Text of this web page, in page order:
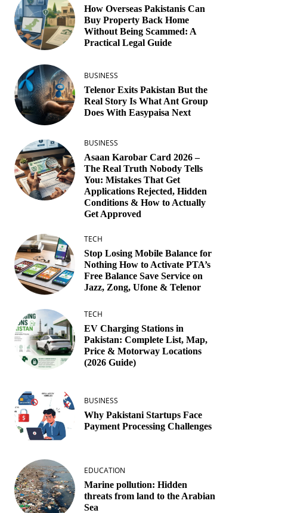
How Overseas Pakistanis Can
Buy Property Back Home
Without Being Scammed: A
Practical Legal Guide
BUSINESS
Telenor Exits Pakistan But the
Real Story Is What Ant Group
Does With Easypaisa Next
BUSINESS
Asaan Karobar Card 2026 –
The Real Truth Nobody Tells
You: Mistakes That Get
Applications Rejected, Hidden
Conditions & How to Actually
Get Approved
TECH
Stop Losing Mobile Balance for
Nothing How to Activate PTA’s
Free Balance Save Service on
Jazz, Zong, Ufone & Telenor
TECH
EV Charging Stations in
Pakistan: Complete List, Map,
Price & Motorway Locations
(2026 Guide)
BUSINESS
Why Pakistani Startups Face
Payment Processing Challenges
EDUCATION
Marine pollution: Hidden
threats from land to the Arabian
Sea